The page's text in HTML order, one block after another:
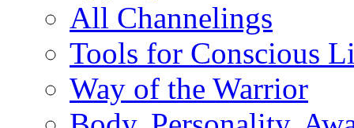
All Channelings
Tools for Conscious
Way of the Warrior